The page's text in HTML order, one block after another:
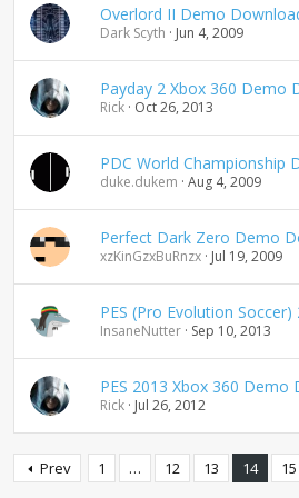
Overlord II Demo
Dark Scyth Jun 4, 2009
Payday 2 Xbox 360 Demo
Rick Oct 26, 2013
PDC World Championship
duke.dukem Aug 4, 2009
Perfect Dark Zero Demo
xzKinGzxBuRnzx Jul 19, 2009
PES (Pro Evolution
InsaneNutter Sep 10, 2013
PES 2013 Xbox 360 Demo
Rick Jul 26, 2012
Prev 1 … 12 13 14 15